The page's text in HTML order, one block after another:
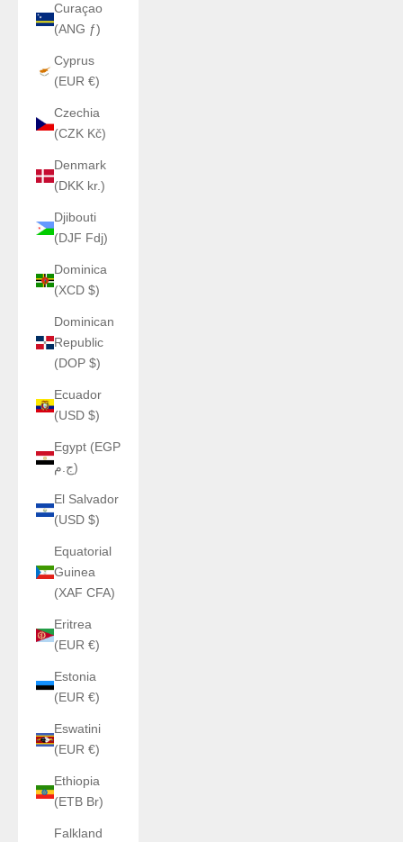
Curaçao
(ANG ƒ)
Cyprus
(EUR €)
Czechia
(CZK Kč)
Denmark
(DKK kr.)
Djibouti
(DJF Fdj)
Dominica
(XCD $)
Dominican
Republic
(DOP $)
Ecuador
(USD $)
Egypt (EGP
ج.م)
El Salvador
(USD $)
Equatorial
Guinea
(XAF CFA)
Eritrea
(EUR €)
Estonia
(EUR €)
Eswatini
(EUR €)
Ethiopia
(ETB Br)
Falkland